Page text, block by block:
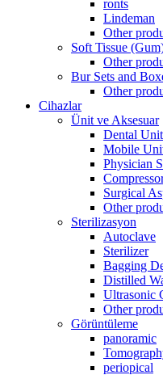
ronts
Lindeman
Other
Soft Tissue
Other
Bur Sets and
Other
Cihazlar
Ünit ve Aksesuar
Dental Unit
Mobile
Physician
Surgical
Other
Sterilizasyon
Autoclave
Sterilizer
Bagging
Distilled
Ultrasonic
Other
Görüntüleme
panoramic
periopical